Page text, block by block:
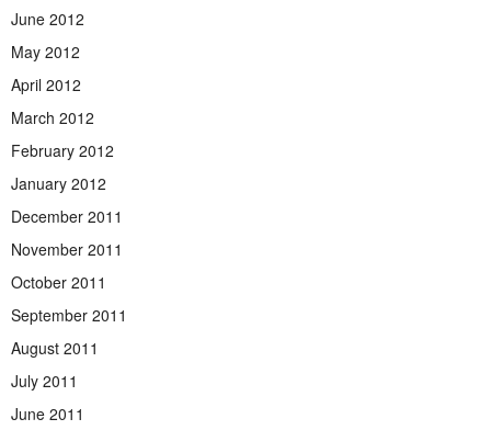
June 2012
May 2012
April 2012
March 2012
February 2012
January 2012
December 2011
November 2011
October 2011
September 2011
August 2011
July 2011
June 2011